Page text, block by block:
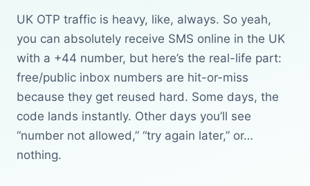
UK OTP traffic is heavy, like, always. So yeah,
you can absolutely receive SMS online in the UK
with a +44 number, but here’s the real-life part:
free/public inbox numbers are hit-or-miss
because they get reused hard. Some days, the
code lands instantly. Other days you’ll see
“number not allowed,” “try again later,” or…
nothing.